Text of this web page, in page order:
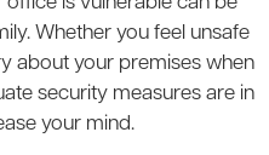
Whether you feel unsafe
about your premises when
security measures are in
your mind.